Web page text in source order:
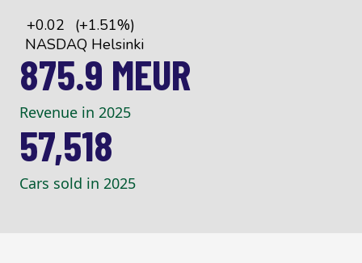
875.9 MEUR
Revenue in 2025
57,518
Cars sold in 2025